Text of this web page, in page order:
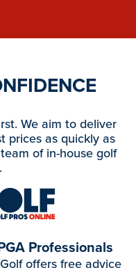
We aim to deliver
prices as quickly as
of in-house golf
Professionals
offers free advice